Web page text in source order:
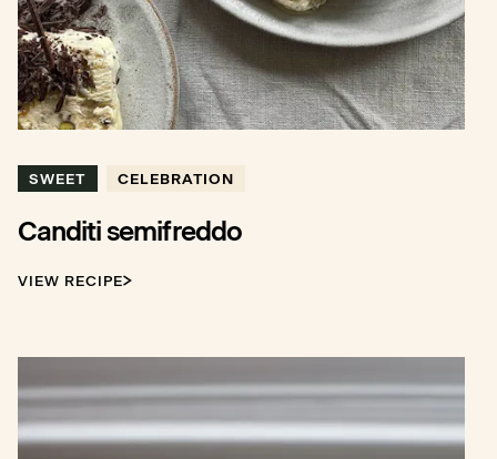
SWEET CELEBRATION
Canditi semifreddo
VIEW RECIPE